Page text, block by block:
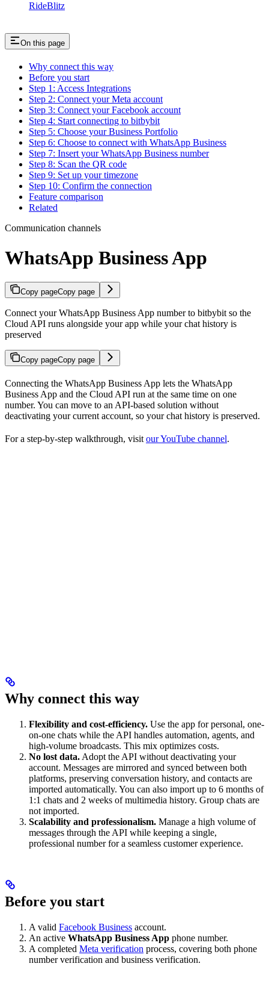
RideBlitz
On this page
Why connect this way
Before you start
Step 1: Access Integrations
Step 2: Connect your Meta account
Step 3: Connect your Facebook account
Step 4: Start connecting to bitbybit
Step 5: Choose your Business Portfolio
Step 6: Choose to connect with WhatsApp Business
Step 7: Insert your WhatsApp Business number
Step 8: Scan the QR code
Step 9: Set up your timezone
Step 10: Confirm the connection
Feature comparison
Related
Communication channels
WhatsApp Business App
Copy pageCopy page
Connect your WhatsApp Business App number to bitbybit so the
Cloud API runs alongside your app while your chat history is
preserved
Copy pageCopy page
Connecting the WhatsApp Business App lets the WhatsApp
Business App and the Cloud API run at the same time on one
number. You can move to an API-based solution without
deactivating your current account, so your chat history is preserved.
For a step-by-step walkthrough, visit our YouTube channel.
Why connect this way
Flexibility and cost-efficiency. Use the app for personal, one-
on-one chats while the API handles automation, agents, and
high-volume broadcasts. This mix optimizes costs.
No lost data. Adopt the API without deactivating your
account. Messages are mirrored and synced between both
platforms, preserving conversation history, and contacts are
imported automatically. You can also import up to 6 months of
1:1 chats and 2 weeks of multimedia history. Group chats are
not imported.
Scalability and professionalism. Manage a high volume of
messages through the API while keeping a single,
professional number for a seamless customer experience.
Before you start
A valid Facebook Business account.
An active WhatsApp Business App phone number.
A completed Meta verification process, covering both phone
number verification and business verification.